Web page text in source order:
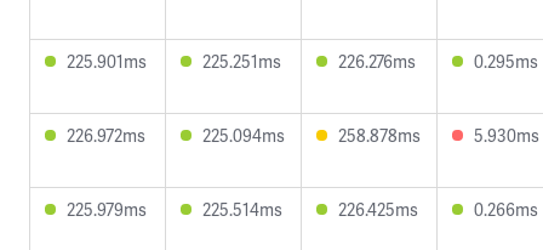
225.901ms 225.251ms 226.276ms 0.295ms
226.972ms 225.094ms 258.878ms 5.930ms
225.979ms 225.514ms 226.425ms 0.266ms